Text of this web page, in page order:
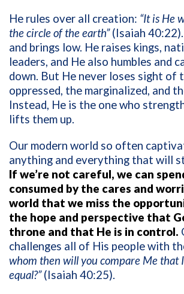
He rules over all creation: “It is He
the circle of the earth”(Isaiah
and brings low. He raises kings,
leaders, and He also humbles and
down. But He never loses sight of
oppressed, the marginalized, and
Instead, He is the one who
lifts them up.
Our modern world so often
anything and everything that will
If we’re not careful, we can
consumed by the cares and
world that we miss the
the hope and perspective that
throne and that He is in control.
challenges all of His people with
whom then will you compare Me that
equal?”(Isaiah 40:25).